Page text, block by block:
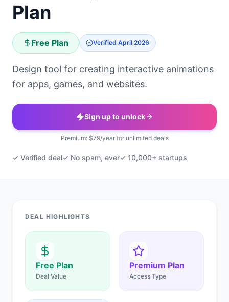
Plan
Free Plan Verified April 2026
Design tool for creating interactive animations
for apps, games, and websites.
Sign up to unlock
Premium: $79/year for unlimited deals
✓ Verified deal✓ No spam, ever✓ 10,000+ startups
DEAL HIGHLIGHTS
Free Plan
Deal Value
Premium Plan
Access Type